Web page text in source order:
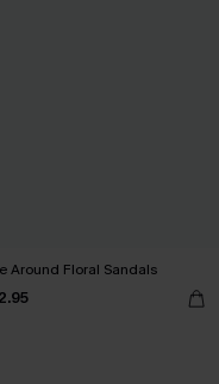
Around Floral Sandals